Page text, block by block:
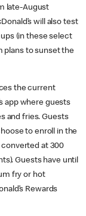
late-August
will also test
(in these select
plans to sunset the
the current
app where guests
and fries. Guests
to enroll in the
converted at 300
Guests have until
fry or hot
Rewards